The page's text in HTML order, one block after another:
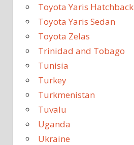
Toyota Yaris Hatchback
Toyota Yaris Sedan
Toyota Zelas
Trinidad and Tobago
Tunisia
Turkey
Turkmenistan
Tuvalu
Uganda
Ukraine